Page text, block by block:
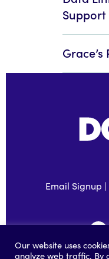
Support
Email Signup |
Our website uses
analyze web traffic. By